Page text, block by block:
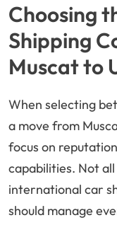
Choosing
Shipping
Muscat to
When selecting
a move from
focus on
capabilities. Not
international car
should manage